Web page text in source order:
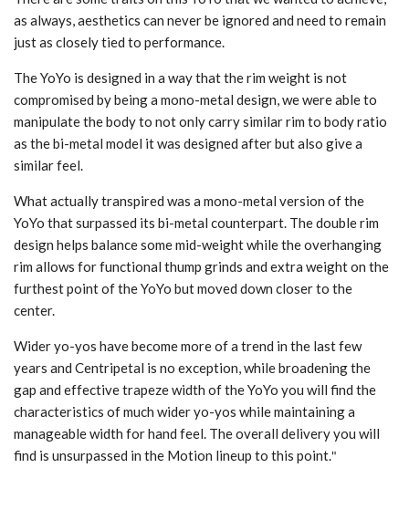
as always, aesthetics can never be ignored and need to remain
just as closely tied to performance.
The YoYo is designed in a way that the rim weight is not
compromised by being a mono-metal design, we were able to
manipulate the body to not only carry similar rim to body ratio
as the bi-metal model it was designed after but also give a
similar feel.
What actually transpired was a mono-metal version of the
YoYo that surpassed its bi-metal counterpart. The double rim
design helps balance some mid-weight while the overhanging
rim allows for functional thump grinds and extra weight on the
furthest point of the YoYo but moved down closer to the
center.
Wider yo-yos have become more of a trend in the last few
years and Centripetal is no exception, while broadening the
gap and effective trapeze width of the YoYo you will find the
characteristics of much wider yo-yos while maintaining a
manageable width for hand feel. The overall delivery you will
find is unsurpassed in the Motion lineup to this point."